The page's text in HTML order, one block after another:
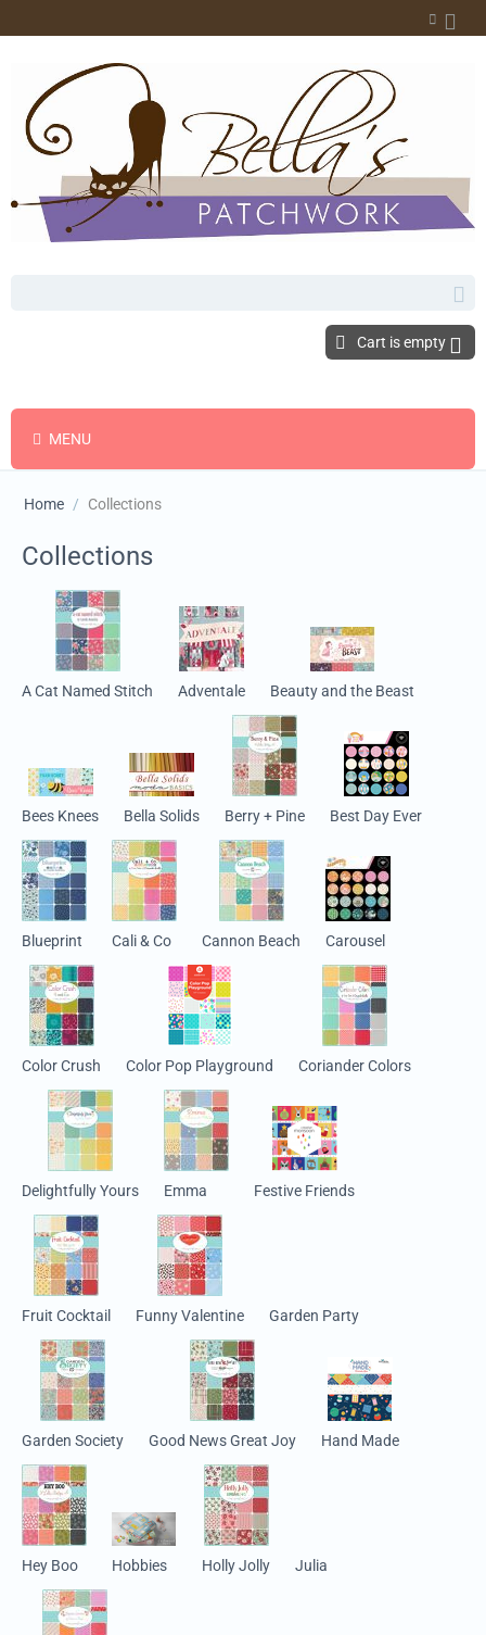
Cart is empty
MENU
Home / Collections
Collections
A Cat Named Stitch Adventale Beauty and the Beast
Bees Knees Bella Solids Berry + Pine Best Day Ever
Blueprint Cali & Co Cannon Beach Carousel
Color Crush Color Pop Playground Coriander Colors
Delightfully Yours Emma Festive Friends
Fruit Cocktail Funny Valentine Garden Party
Garden Society Good News Great Joy Hand Made
Hey Boo Hobbies Holly Jolly Julia